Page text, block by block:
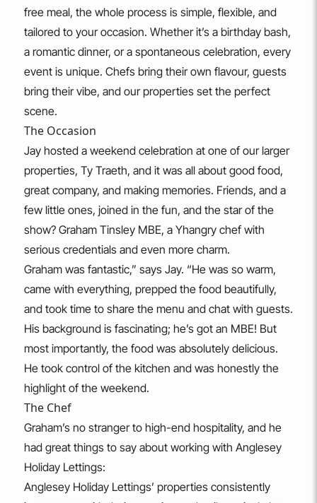
free meal, the whole process is simple, flexible, and
tailored to your occasion. Whether it’s a birthday bash,
a romantic dinner, or a spontaneous celebration, every
event is unique. Chefs bring their own flavour, guests
bring their vibe, and our properties set the perfect
scene.
The Occasion
Jay hosted a weekend celebration at one of our larger
properties, Ty Traeth, and it was all about good food,
great company, and making memories. Friends, and a
few little ones, joined in the fun, and the star of the
show? Graham Tinsley MBE, a Yhangry chef with
serious credentials and even more charm.
Graham was fantastic,” says Jay. “He was so warm,
came with everything, prepped the food beautifully,
and took time to share the menu and chat with guests.
His background is fascinating; he’s got an MBE! But
most importantly, the food was absolutely delicious.
He took control of the kitchen and was honestly the
highlight of the weekend.
The Chef
Graham’s no stranger to high-end hospitality, and he
had great things to say about working with Anglesey
Holiday Lettings:
Anglesey Holiday Lettings’ properties consistently